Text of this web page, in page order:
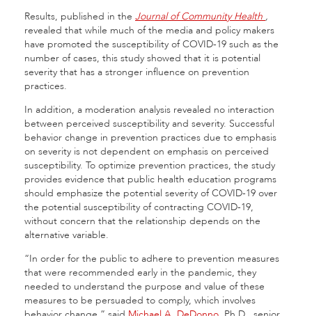
Results, published in the Journal of Community Health ,
revealed that while much of the media and policy makers
have promoted the susceptibility of COVID-19 such as the
number of cases, this study showed that it is potential
severity that has a stronger influence on prevention
practices.
In addition, a moderation analysis revealed no interaction
between perceived susceptibility and severity. Successful
behavior change in prevention practices due to emphasis
on severity is not dependent on emphasis on perceived
susceptibility. To optimize prevention practices, the study
provides evidence that public health education programs
should emphasize the potential severity of COVID-19 over
the potential susceptibility of contracting COVID-19,
without concern that the relationship depends on the
alternative variable.
“In order for the public to adhere to prevention measures
that were recommended early in the pandemic, they
needed to understand the purpose and value of these
measures to be persuaded to comply, which involves